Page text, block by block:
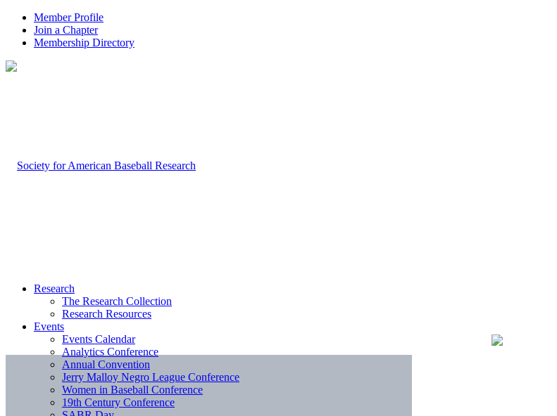
Member Profile
Join a Chapter
Membership Directory
Research
The Research Collection
Research Resources
Events
Events Calendar
Analytics Conference
Annual Convention
Jerry Malloy Negro League Conference
Women in Baseball Conference
19th Century Conference